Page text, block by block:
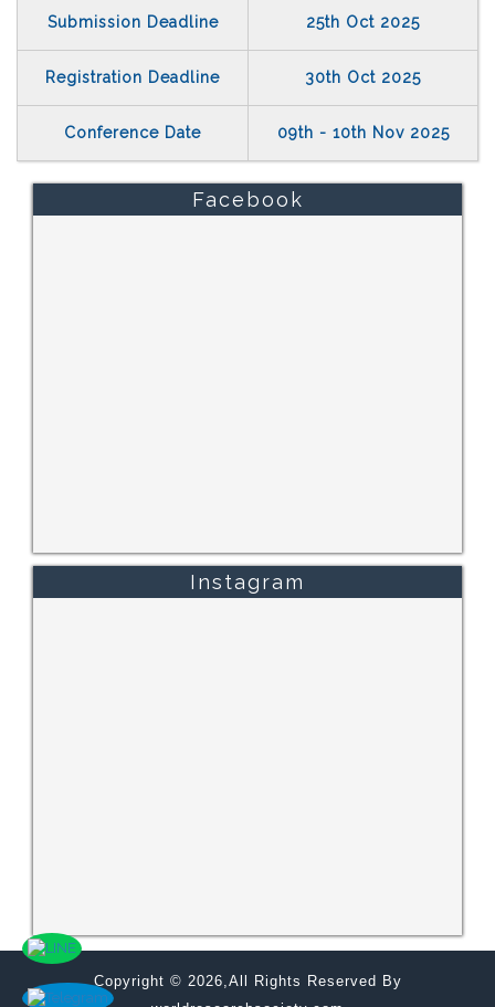
Submission Deadline 25th Oct 2025
Registration Deadline 30th Oct 2025
Conference Date 09th - 10th Nov 2025
Facebook
Instagram
Copyright © 2026,All Rights Reserved By